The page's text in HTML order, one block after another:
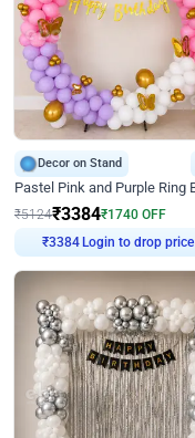
Decor on Stand
₹5124₹3384₹1740 OFF
₹3384 Login to drop price